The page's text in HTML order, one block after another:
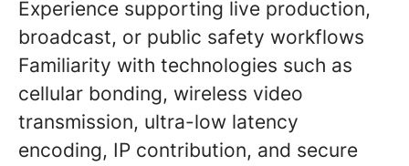
Experience supporting live production,
broadcast, or public safety workflows
Familiarity with technologies such as
cellular bonding, wireless video
transmission, ultra-low latency
encoding, IP contribution, and secure